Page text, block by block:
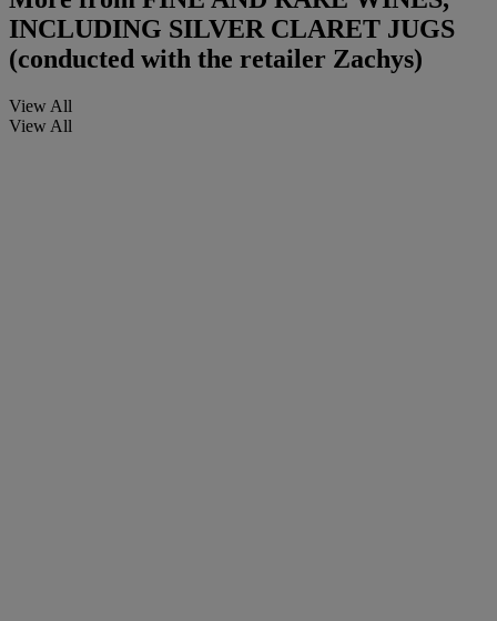
INCLUDING SILVER CLARET JUGS
(conducted with the retailer Zachys)
View All
View All